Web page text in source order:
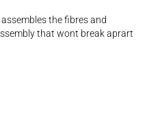
the fibres and
that wont break aprart